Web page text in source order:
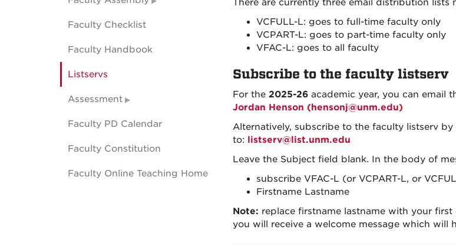
There are currently three email distribution lists
VCFULL-L: goes to full-time faculty only
VCPART-L: goes to part-time faculty only
VFAC-L: goes to all faculty
Subscribe to the faculty listserv
For the 2025-26academic year, you can email
Jordan Henson (hensonj@unm.edu)
Alternatively, subscribe to the faculty listserv
to: listserv@list.unm.edu
Leave the Subject field blank. In the body of
subscribe VFAC-L (or VCPART-L, or
Firstname Lastname
Note: replace firstname lastname with your
you will receive a welcome message which will
Faculty Checklist
Faculty Handbook
Listservs
Assessment
Faculty PD Calendar
Faculty Constitution
Faculty Online Teaching Home